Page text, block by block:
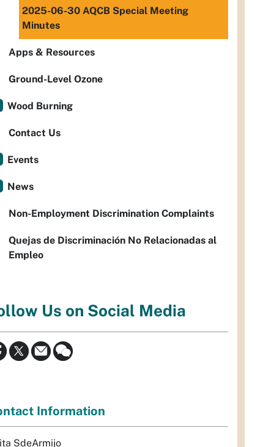
2025-06-30 AQCB Special Meeting
Minutes
Apps & Resources
Ground-Level Ozone
Wood Burning
Contact Us
Events
News
Non-Employment Discrimination Complaints
Quejas de Discriminación No Relacionadas al
Empleo
Us on Social Media
Information
SdeArmijo